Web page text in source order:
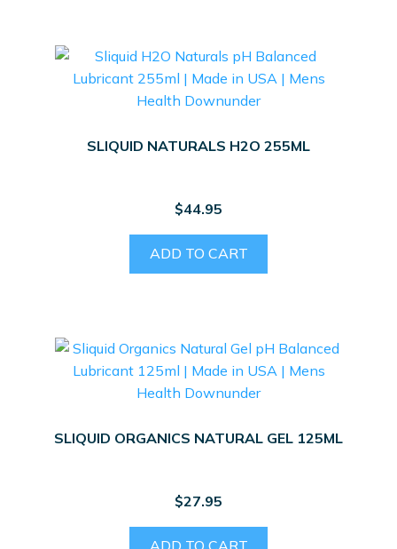
SLIQUID NATURALS H2O 255ML
$44.95
ADD TO CART
SLIQUID ORGANICS NATURAL GEL 125ML
$27.95